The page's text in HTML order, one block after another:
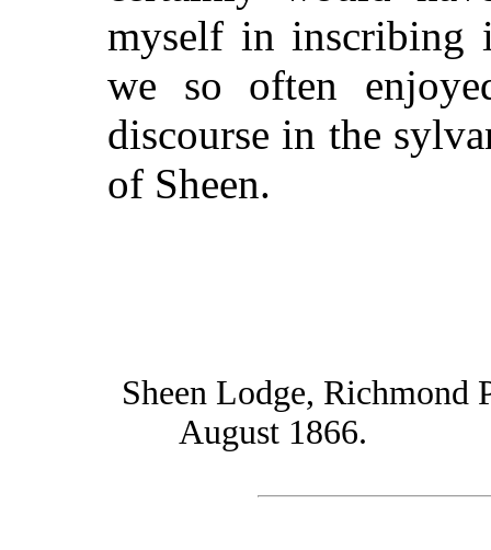
myself in inscribing
we so often
discourse in the
of Sheen.
Sheen Lodge, Richmond
August 1866.